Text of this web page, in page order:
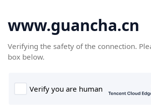
www.guancha.cn
Verifying the safety of the connection.
box below.